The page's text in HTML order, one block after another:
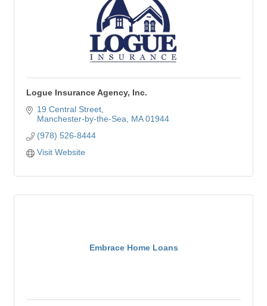
Logue Insurance Agency, Inc.
19 Central Street
Manchester-by-the-Sea
MA 01944
(978) 526-8444
Visit Website
Embrace Home Loans